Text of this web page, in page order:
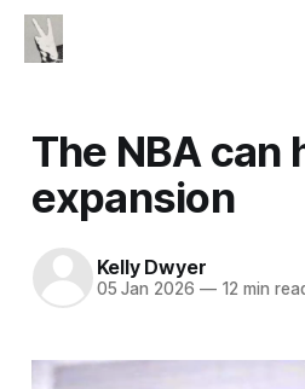
The NBA can
expansion
Kelly Dwyer
05 Jan 2026 —12 min